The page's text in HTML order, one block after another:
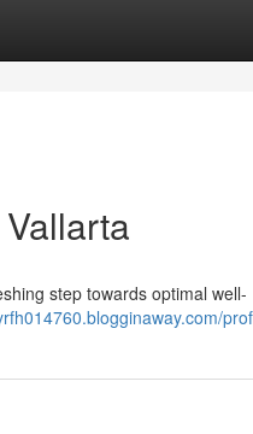
step towards optimal well-